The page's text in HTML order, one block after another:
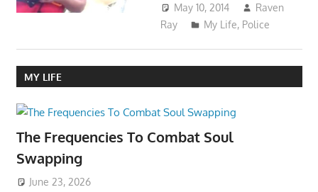
May 10, 2014
Raven
Ray
My Life, Police
MY LIFE
The Frequencies To Combat Soul
Swapping
June 23, 2026